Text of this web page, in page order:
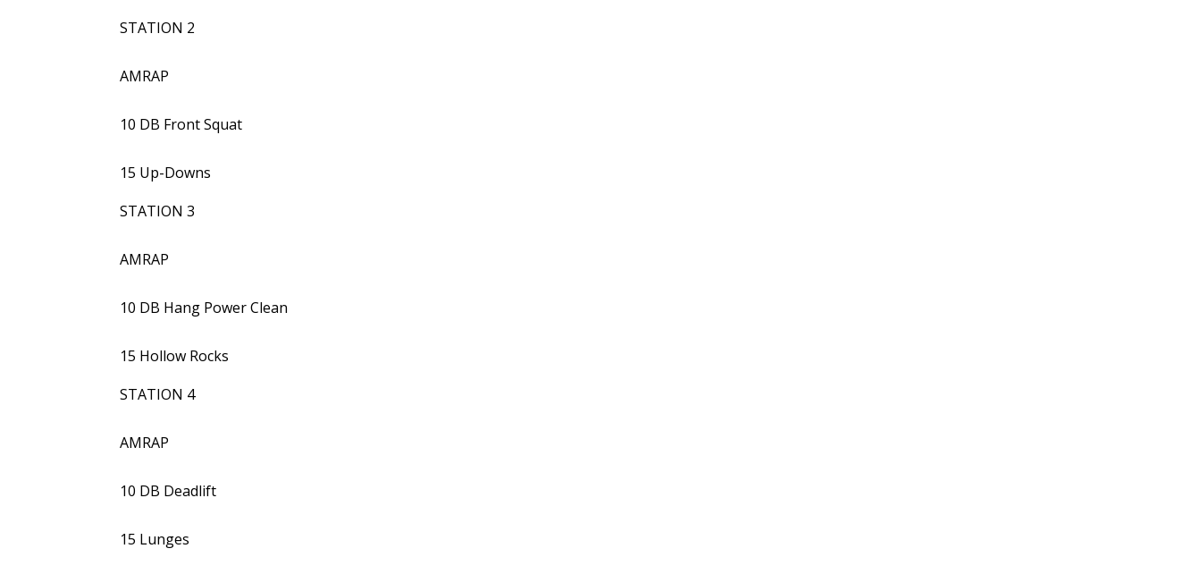
STATION 2
AMRAP
10 DB Front Squat
15 Up-Downs
STATION 3
AMRAP
10 DB Hang Power Clean
15 Hollow Rocks
STATION 4
AMRAP
10 DB Deadlift
15 Lunges